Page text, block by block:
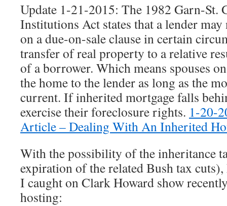
Update 1-21-2015: The 1982 Garn-St.
Institutions Act states that a lender
on a due-on-sale clause in certain
transfer of real property to a relative
of a borrower. Which means spouses
the home to the lender as long as the
current. If inherited mortgage falls
exercise their foreclosure rights. 1-20-
Article – Dealing With An Inherited
With the possibility of the inheritance
expiration of the related Bush tax cuts),
I caught on Clark Howard show
hosting: